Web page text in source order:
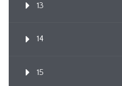
13
14
15